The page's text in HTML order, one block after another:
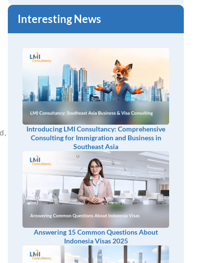
Interesting News
Introducing LMI Consultancy: Comprehensive
Consulting for Immigration and Business in
Southeast Asia
Answering 15 Common Questions About
Indonesia Visas 2025